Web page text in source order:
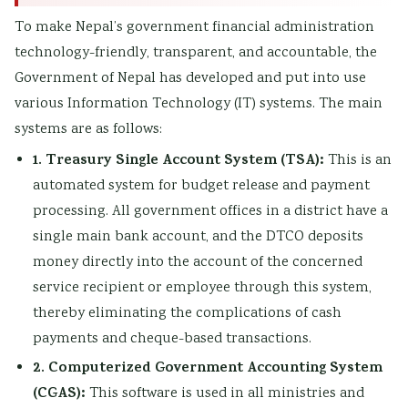
To make Nepal’s government financial administration
technology-friendly, transparent, and accountable, the
Government of Nepal has developed and put into use
various Information Technology (IT) systems. The main
systems are as follows:
1. Treasury Single Account System (TSA): This is an
automated system for budget release and payment
processing. All government offices in a district have a
single main bank account, and the DTCO deposits
money directly into the account of the concerned
service recipient or employee through this system,
thereby eliminating the complications of cash
payments and cheque-based transactions.
2. Computerized Government Accounting System
(CGAS): This software is used in all ministries and